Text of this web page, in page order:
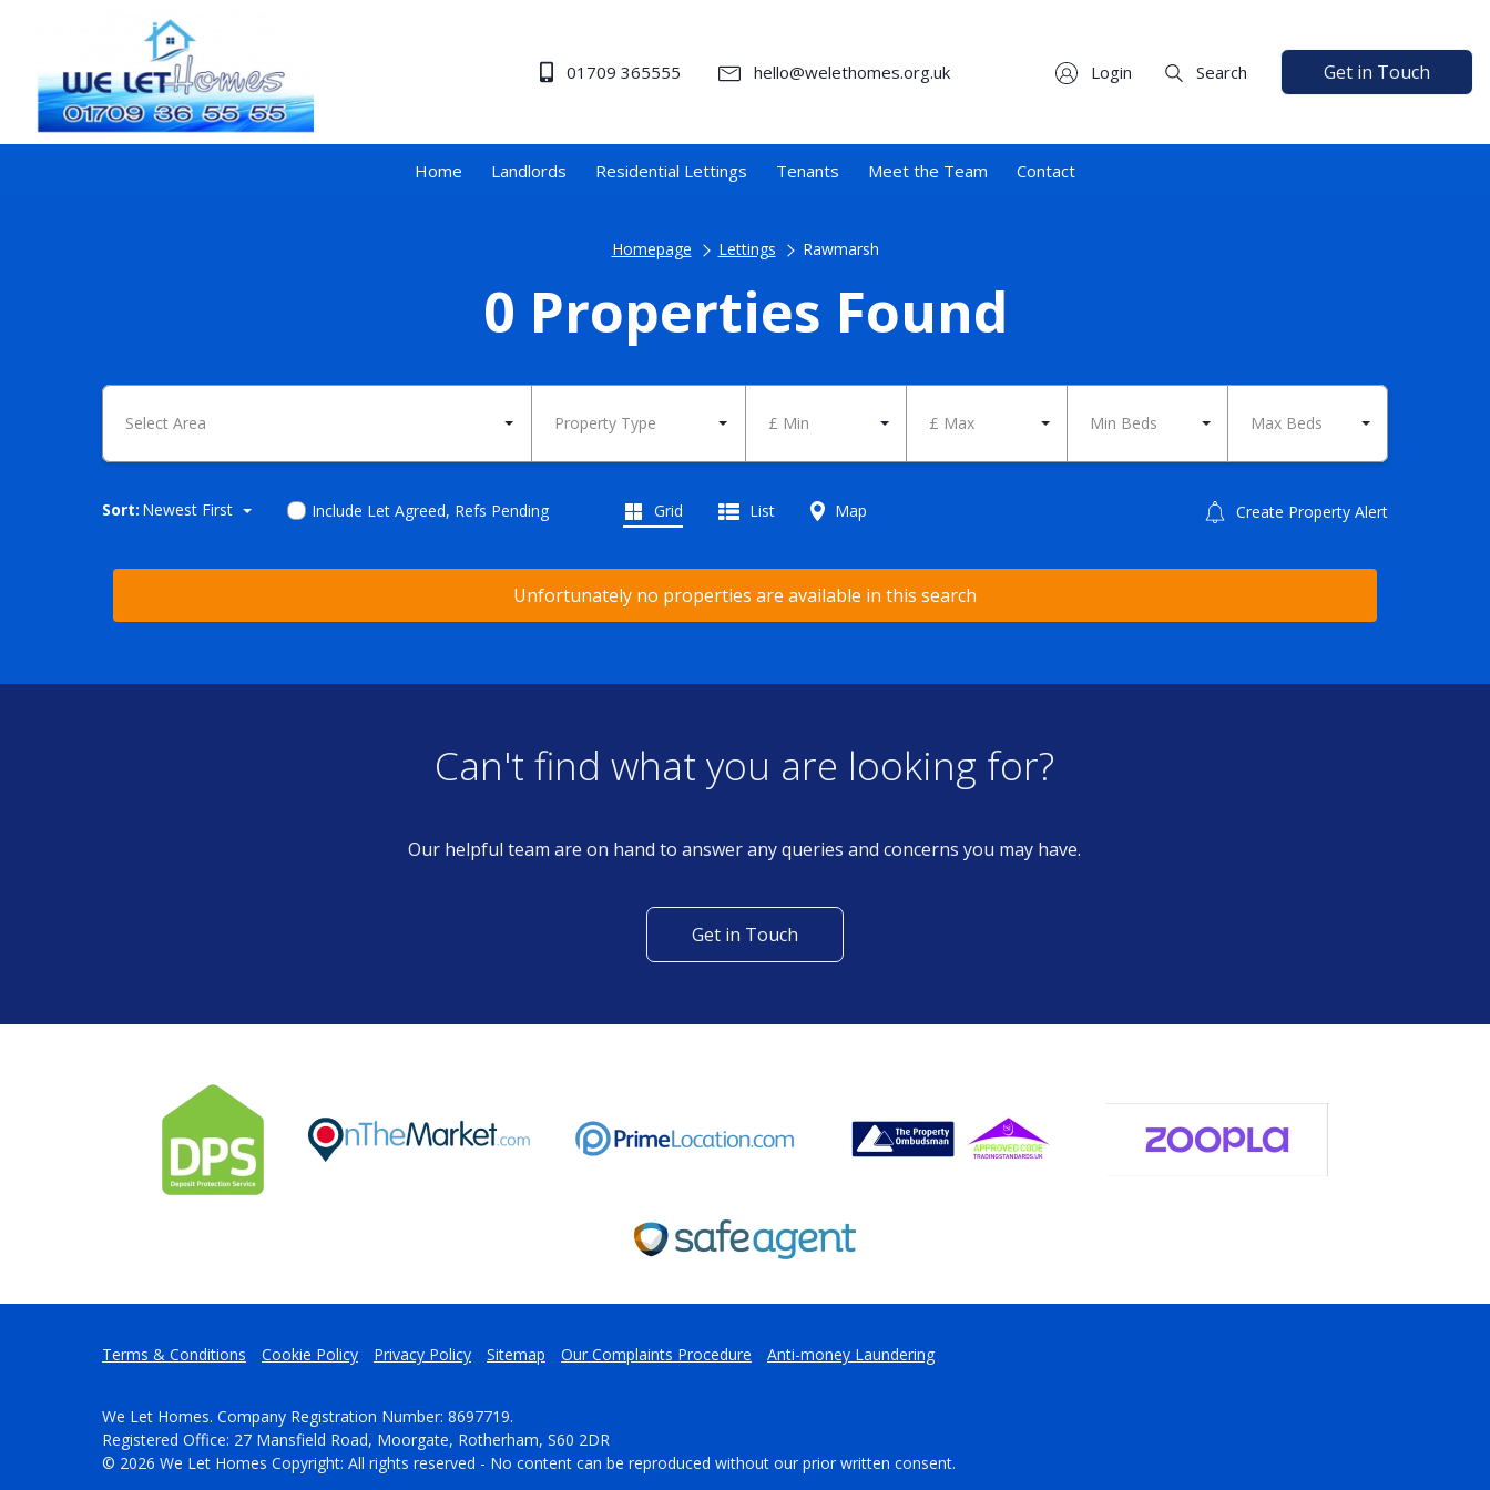
01709 365555 hello@welethomes.org.uk Login Search Get in Touch
Home Landlords Residential Lettings Tenants Meet the Team Contact
Homepage Lettings Rawmarsh
0 Properties Found
Select Area Property Type £ Min £ Max Min Beds Max Beds
Sort: Newest First Include Let Agreed, Refs Pending Create Property Alert
Grid List Map
Unfortunately no properties are available in this search
Can't find what you are looking for?
Our helpful team are on hand to answer any queries and concerns you may have.
Get in Touch
Terms & Conditions Cookie Policy Privacy Policy Sitemap Our Complaints Procedure Anti-money Laundering
We Let Homes. Company Registration Number: 8697719.
Registered Office: 27 Mansfield Road, Moorgate, Rotherham, S60 2DR
© 2026 We Let Homes Copyright: All rights reserved - No content can be reproduced without our prior written consent.